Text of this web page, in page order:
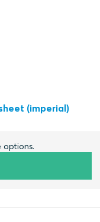
(imperial)
options.